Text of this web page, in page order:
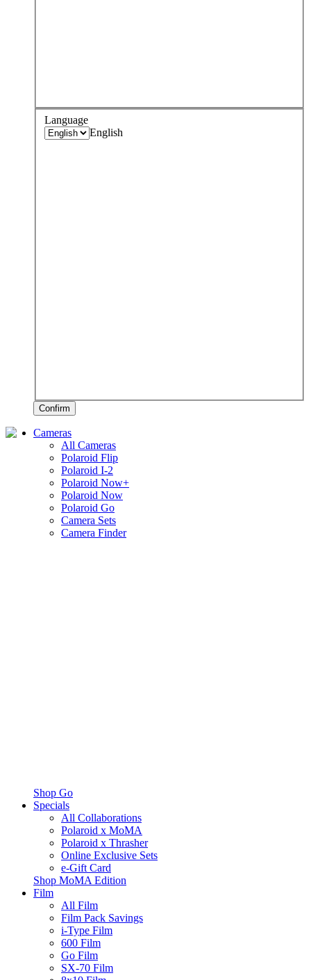
Language
English
Confirm
Cameras
All Cameras
Polaroid Flip
Polaroid I-2
Polaroid Now+
Polaroid Now
Polaroid Go
Camera Sets
Camera Finder
Shop Go
Specials
All Collaborations
Polaroid x MoMA
Polaroid x Thrasher
Online Exclusive Sets
e-Gift Card
Shop MoMA Edition
Film
All Film
Film Pack Savings
i-Type Film
600 Film
Go Film
SX-70 Film